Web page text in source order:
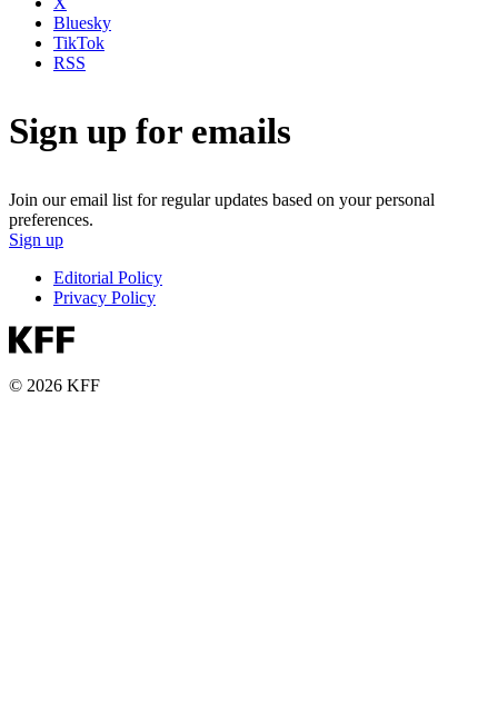
Bluesky
TikTok
RSS
Sign up for emails
Join our email list for regular updates based on your personal
preferences.
Sign up
Editorial Policy
Privacy Policy
© 2026 KFF